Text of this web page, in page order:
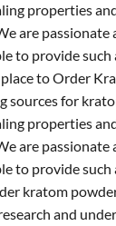
properties
are
to provide
to Order
sources for
properties
are
to provide
kratom
and